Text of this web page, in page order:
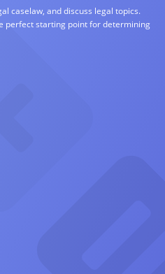
caselaw, and discuss legal topics.
perfect starting point for determining